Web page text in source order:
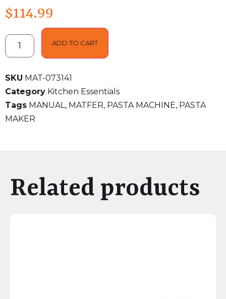
$114.99
ADD TO CART
SKU MAT-073141
Category Kitchen Essentials
Tags MANUAL, MATFER, PASTA MACHINE, PASTA
MAKER
Related products